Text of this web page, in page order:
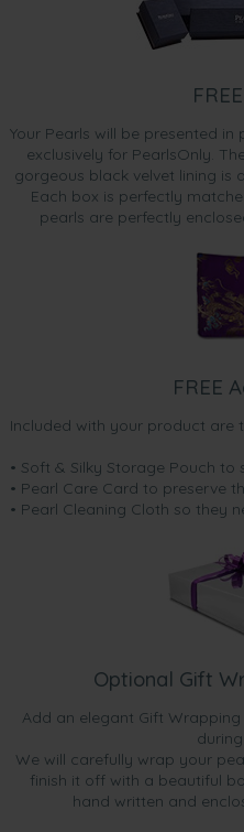
Your Pearls will be presented
exclusively for PearlsOnly.
gorgeous black velvet lining is
Each box is perfectly
pearls are perfectly
FREE
Included with your product are
• Soft & Silky Storage Pouch
• Pearl Care Card to preserve
• Pearl Cleaning Cloth so they
Optional Gift
Add an elegant Gift
We will carefully wrap your
finish it off with a beautiful
hand written and